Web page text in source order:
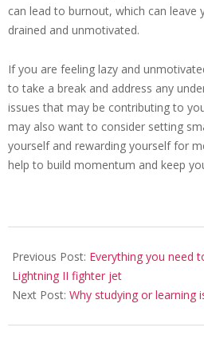
can lead to burnout, which can leave
drained and unmotivated.
If you are feeling lazy and
to take a break and address any
issues that may be contributing to
may also want to consider setting
yourself and rewarding yourself for
help to build momentum and keep
02-
22
Previous Post: Everything you need
Lightning II fighter jet
Next Post: Why studying or learning